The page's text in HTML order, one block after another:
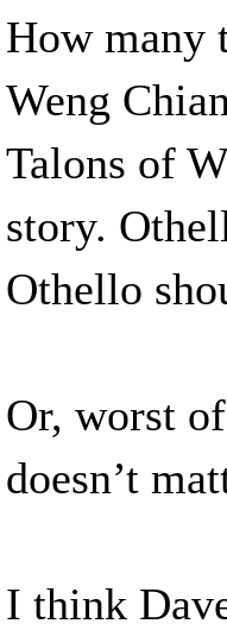
How many
Weng
Talons of
story.
Othello
Or, worst
doesn’t
I think